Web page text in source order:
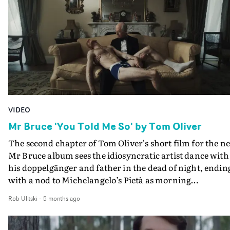
VIDEO
Mr Bruce 'You Told Me So' by Tom Oliver
The second chapter of Tom Oliver's short film for the
Mr Bruce album sees the idiosyncratic artist dance with
his doppelgänger and father in the dead of night,
with a nod to Michelangelo’s Pietà as morning
setting of All Falls Down, the film's first chapter, You
Me So moves at similarly breakneck speed. The visual is
Rob Ulitski - 5 months ago